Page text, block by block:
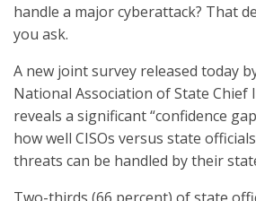
handle a major cyberattack? That
you ask.
A new joint survey released today
National Association of State
reveals a significant “confidence
how well CISOs versus state
threats can be handled by their